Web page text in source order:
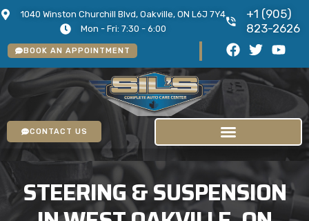
1040 Winston Churchill Blvd, Oakville, ON L6J 7Y4
Mon - Fri: 7:30 - 6:00
+1 (905)
823-2626
BOOK AN APPOINTMENT
CONTACT US
STEERING & SUSPENSION